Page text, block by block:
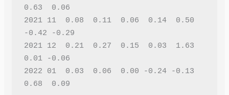
0.63  0.06
2021 11  0.08  0.11  0.06  0.14  0.50
-0.42 -0.29
2021 12  0.21  0.27  0.15  0.03  1.63
0.01 -0.06
2022 01  0.03  0.06  0.00 -0.24 -0.13
0.68  0.09